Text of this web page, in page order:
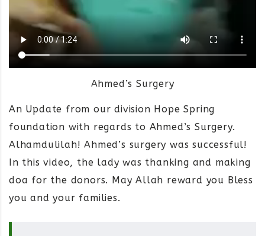
Ahmed’s Surgery
An Update from our division Hope Spring
foundation with regards to Ahmed’s Surgery.
Alhamdulilah! Ahmed’s surgery was successful!
In this video, the lady was thanking and making
doa for the donors. May Allah reward you Bless
you and your families.